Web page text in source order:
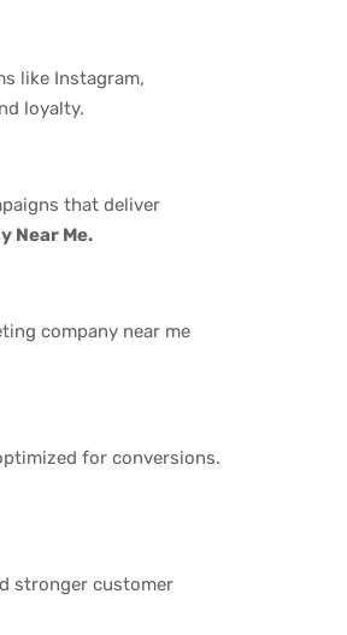
like Instagram,
loyalty.
that deliver
Near Me.
company near me
for conversions.
stronger customer